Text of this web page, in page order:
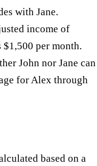
with Jane.
income of
$1,500 per month.
John nor Jane can
for Alex through
based on a